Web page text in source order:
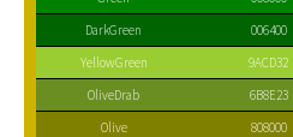
DarkGreen
006400
YellowGreen
9ACD32
OliveDrab
6B8E23
Olive
808000